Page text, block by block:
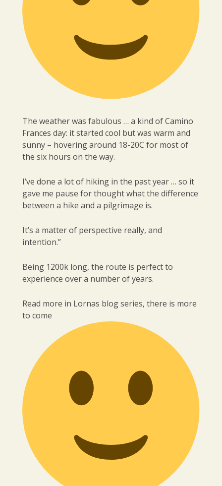
The weather was fabulous … a kind of Camino
Frances day: it started cool but was warm and
sunny – hovering around 18-20C for most of
the six hours on the way.
I’ve done a lot of hiking in the past year … so it
gave me pause for thought what the difference
between a hike and a pilgrimage is.
It’s a matter of perspective really, and
intention.”
Being 1200k long, the route is perfect to
experience over a number of years.
Read more in Lornas blog series, there is more
to come